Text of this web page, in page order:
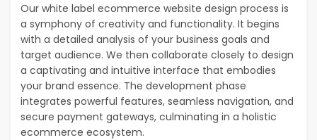
Our white label ecommerce website design process is
a symphony of creativity and functionality. It begins
with a detailed analysis of your business goals and
target audience. We then collaborate closely to design
a captivating and intuitive interface that embodies
your brand essence. The development phase
integrates powerful features, seamless navigation, and
secure payment gateways, culminating in a holistic
ecommerce ecosystem.